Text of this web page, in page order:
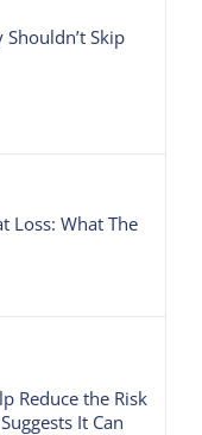
Skip
Loss: What The
Reduce the Risk
It Can